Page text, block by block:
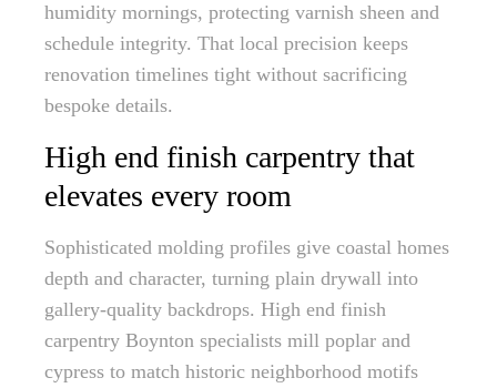
humidity mornings, protecting varnish sheen and
schedule integrity. That local precision keeps
renovation timelines tight without sacrificing
bespoke details.
High end finish carpentry that
elevates every room
Sophisticated molding profiles give coastal homes
depth and character, turning plain drywall into
gallery-quality backdrops. High end finish
carpentry Boynton specialists mill poplar and
cypress to match historic neighborhood motifs